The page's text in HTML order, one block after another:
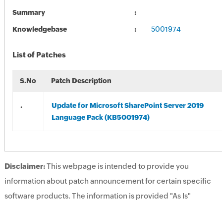
Summary
Knowledgebase 5001974
List of Patches
S.No Patch Description
.
Update for Microsoft SharePoint Server 2019
Language Pack (KB5001974)
Disclaimer:This webpage is intended to provide you
information about patch announcement for certain specific
software products. The information is provided "As Is"